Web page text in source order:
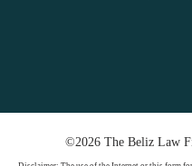
©2026 The Beliz Law